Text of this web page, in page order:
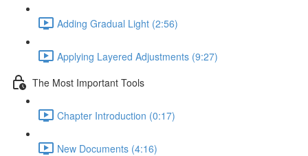
Adding Gradual Light (2:56)
Applying Layered Adjustments (9:27)
The Most Important Tools
Chapter Introduction (0:17)
New Documents (4:16)